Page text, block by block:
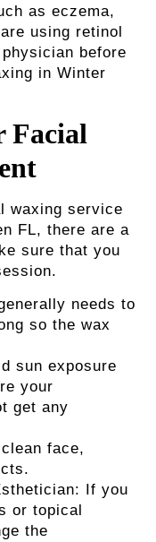
as eczema,
using retinol
before
in Winter
Facial
waxing service
FL, there are a
sure that you
needs to
so the wax
sun exposure
your
get any
face,
If you
or topical
the